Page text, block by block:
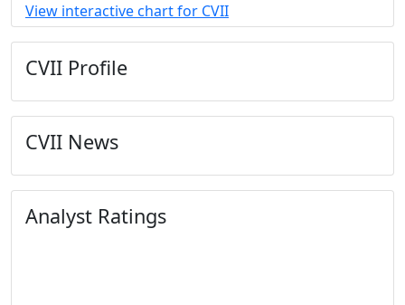
View interactive chart for CVII
CVII Profile
CVII News
Analyst Ratings